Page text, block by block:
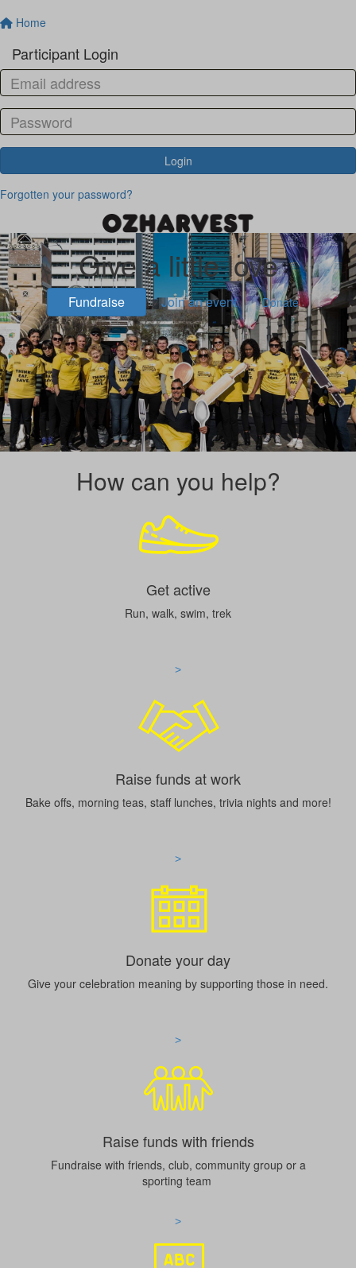
Home
Participant Login
Login
Forgotten your password?
Give a little love
Fundraise Join an event Donate
How can you help?
Get active
Run, walk, swim, trek
>
Raise funds at work
Bake offs, morning teas, staff lunches, trivia nights and more!
>
Donate your day
Give your celebration meaning by supporting those in need.
>
Raise funds with friends
Fundraise with friends, club, community group or a
sporting team
>